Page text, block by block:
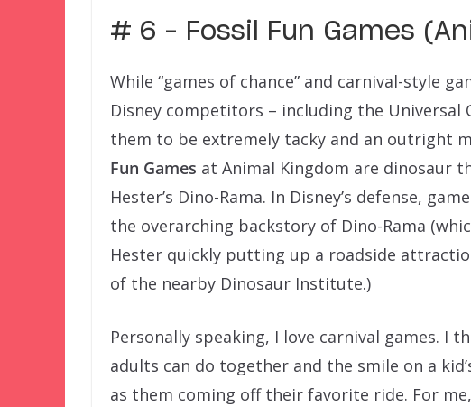
# 6 – Fossil Fun Games
While “games of chance” and carnival-style
Disney competitors – including the Universal
them to be extremely tacky and an outright
Fun Games at Animal Kingdom are dinosaur
Hester’s Dino-Rama. In Disney’s defense,
the overarching backstory of Dino-Rama
Hester quickly putting up a roadside
of the nearby Dinosaur Institute.)
Personally speaking, I love carnival games. I
adults can do together and the smile on a
as them coming off their favorite ride. For